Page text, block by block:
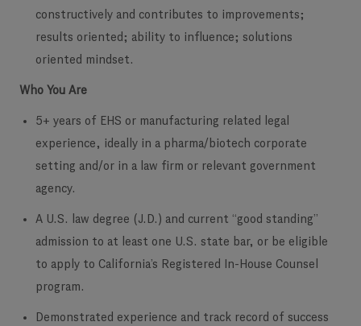
constructively and contributes to improvements;
results oriented; ability to influence; solutions
oriented mindset.
Who You Are
5+ years of EHS or manufacturing related legal
experience, ideally in a pharma/biotech corporate
setting and/or in a law firm or relevant government
agency.
A U.S. law degree (J.D.) and current “good standing”
admission to at least one U.S. state bar, or be eligible
to apply to California’s Registered In-House Counsel
program.
Demonstrated experience and track record of success